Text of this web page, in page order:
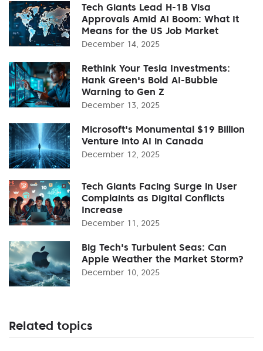
Tech Giants Lead H-1B Visa
Approvals Amid AI Boom: What It
Means for the US Job Market
December 14, 2025
Rethink Your Tesla Investments:
Hank Green's Bold AI-Bubble
Warning to Gen Z
December 13, 2025
Microsoft's Monumental $19 Billion
Venture into AI in Canada
December 12, 2025
Tech Giants Facing Surge in User
Complaints as Digital Conflicts
Increase
December 11, 2025
Big Tech's Turbulent Seas: Can
Apple Weather the Market Storm?
December 10, 2025
Related topics